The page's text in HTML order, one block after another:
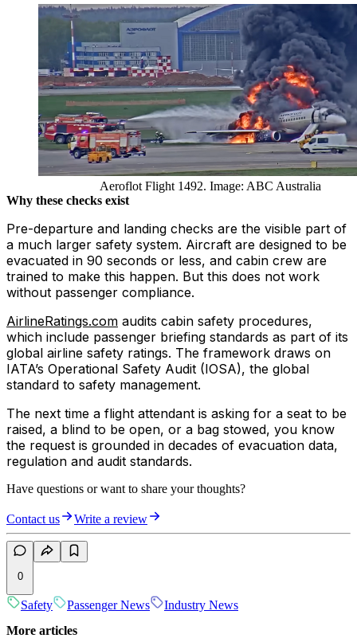
Aeroflot Flight 1492. Image: ABC Australia
Why these checks exist
Pre-departure and landing checks are the visible part of
a much larger safety system. Aircraft are designed to be
evacuated in 90 seconds or less, and cabin crew are
trained to make this happen. But this does not work
without passenger compliance.
AirlineRatings.com audits cabin safety procedures,
which include passenger briefing standards as part of its
global airline safety ratings. The framework draws on
IATA’s Operational Safety Audit (IOSA), the global
standard to safety management.
The next time a flight attendant is asking for a seat to be
raised, a blind to be open, or a bag stowed, you know
the request is grounded in decades of evacuation data,
regulation and audit standards.
Have questions or want to share your thoughts?
Contact us Write a review
0
Safety Passenger News
Industry News
More articles